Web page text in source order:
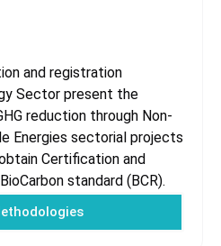
and registration
Sector present the
reduction through Non-
Energies sectorial projects
Certification and
standard (BCR).